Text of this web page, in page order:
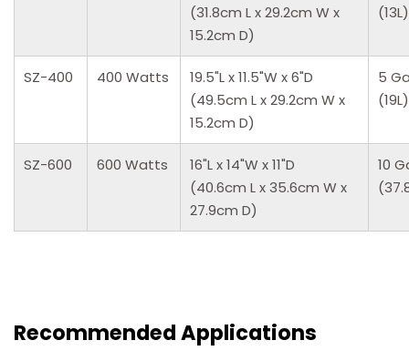
(31.8cm L x 29.2cm W x
15.2cm D)
(13L)
SZ-400 400 Watts
19.5"L x 11.5"W x 6"D
(49.5cm L x 29.2cm W x
15.2cm D)
5
(19L)
SZ-600 600 Watts
16"L x 14"W x 11"D
(40.6cm L x 35.6cm W x
27.9cm D)
10
Recommended Applications